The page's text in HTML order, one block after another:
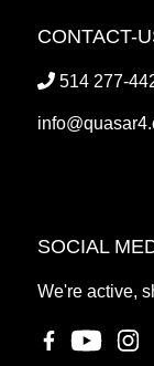
CONTACT-
514 277-
SOCIAL
We're active,